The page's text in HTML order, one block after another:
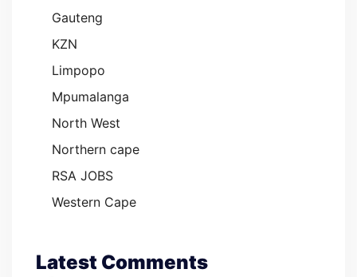
Gauteng
KZN
Limpopo
Mpumalanga
North West
Northern cape
RSA JOBS
Western Cape
Latest Comments